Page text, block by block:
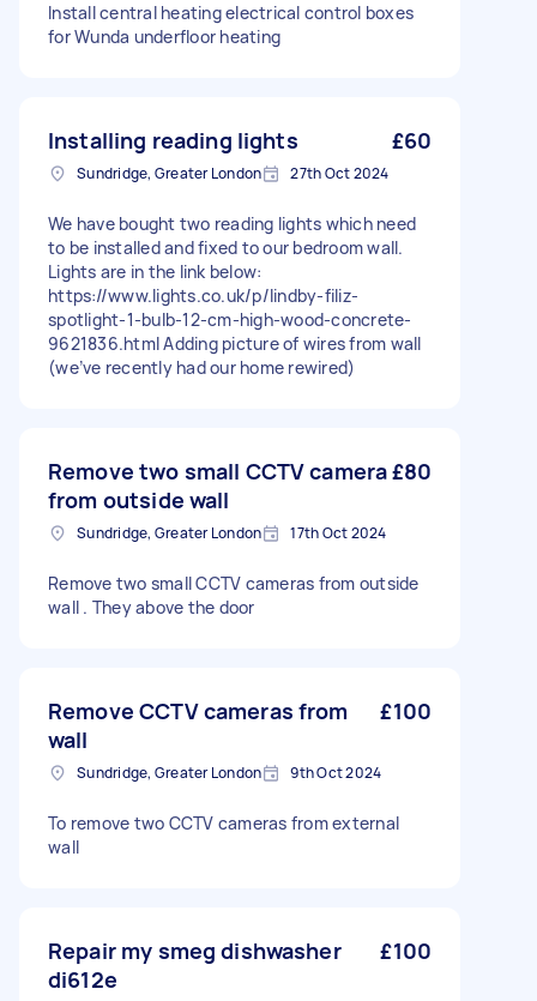
Install central heating electrical control boxes
for Wunda underfloor heating
Installing reading lights £60
Sundridge, Greater London 27th Oct 2024
We have bought two reading lights which need
to be installed and fixed to our bedroom wall.
Lights are in the link below:
https://www.lights.co.uk/p/lindby-filiz-
spotlight-1-bulb-12-cm-high-wood-concrete-
9621836.html Adding picture of wires from wall
(we’ve recently had our home rewired)
Remove two small CCTV camera
from outside wall
£80
Sundridge, Greater London 17th Oct 2024
Remove two small CCTV cameras from outside
wall . They above the door
Remove CCTV cameras from
wall
£100
Sundridge, Greater London 9th Oct 2024
To remove two CCTV cameras from external
wall
Repair my smeg dishwasher
di612e
£100